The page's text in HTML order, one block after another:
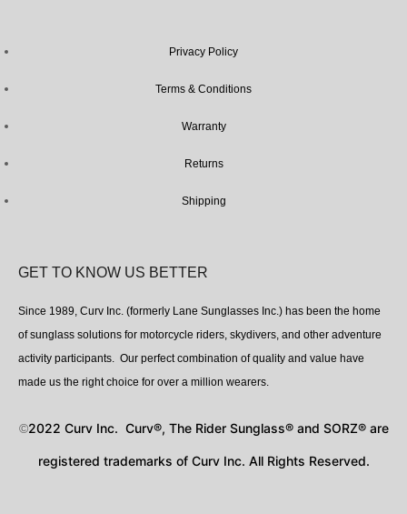
Privacy Policy
Terms & Conditions
Warranty
Returns
Shipping
GET TO KNOW US BETTER
Since 1989, Curv Inc. (formerly Lane Sunglasses Inc.) has been the home
of sunglass solutions for motorcycle riders, skydivers, and other adventure
activity participants. Our perfect combination of quality and value have
made us the right choice for over a million wearers.
©2022 Curv Inc. Curv®, The Rider Sunglass® and SORZ® are
registered trademarks of Curv Inc. All Rights Reserved.